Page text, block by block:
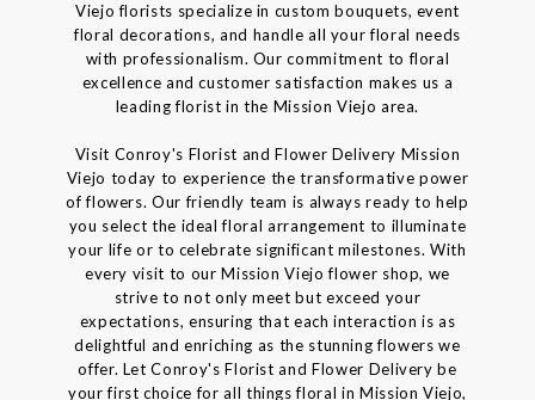
Viejo florists specialize in custom bouquets, event
floral decorations, and handle all your floral needs
with professionalism. Our commitment to floral
excellence and customer satisfaction makes us a
leading florist in the Mission Viejo area.
Visit Conroy's Florist and Flower Delivery Mission
Viejo today to experience the transformative power
of flowers. Our friendly team is always ready to help
you select the ideal floral arrangement to illuminate
your life or to celebrate significant milestones. With
every visit to our Mission Viejo flower shop, we
strive to not only meet but exceed your
expectations, ensuring that each interaction is as
delightful and enriching as the stunning flowers we
offer. Let Conroy's Florist and Flower Delivery be
your first choice for all things floral in Mission Viejo,